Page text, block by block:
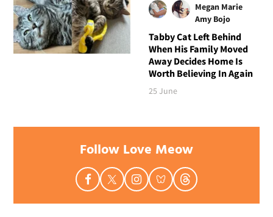
Megan Marie
Amy Bojo
Tabby Cat Left Behind
When His Family Moved
Away Decides Home Is
Worth Believing In Again
25 June